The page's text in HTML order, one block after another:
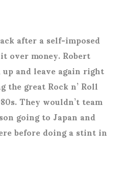
after a self-imposed
over money. Robert
and leave again right
great Rock n’ Roll
They wouldn’t team
going to Japan and
before doing a stint in